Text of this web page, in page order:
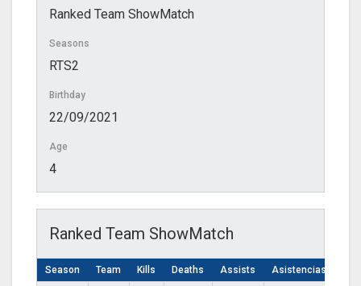
Ranked Team ShowMatch
Seasons
RTS2
Birthday
22/09/2021
Age
4
Ranked Team ShowMatch
Season Team Kills Deaths Assists Asistencias